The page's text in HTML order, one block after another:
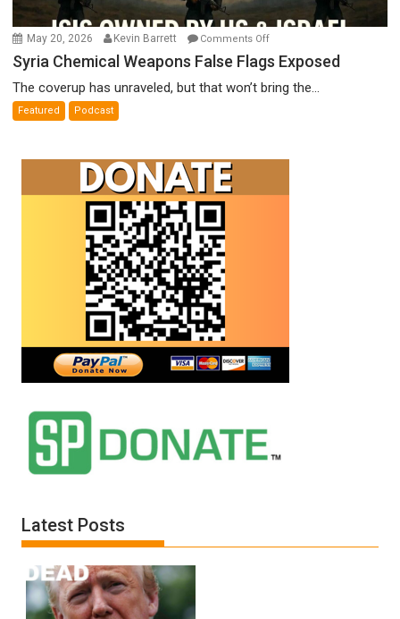
May 20, 2026 Kevin Barrett Comments Offon
Syria
Weapons
Syria Chemical Weapons False Flags Exposed
The coverup has unraveled, but that won’t bring the...
Featured Podcast
Latest Posts